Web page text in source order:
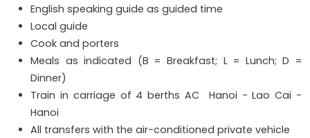
English speaking guide as guided time
Local guide
Cook and porters
Meals as indicated (B = Breakfast; L = Lunch; D =
Dinner)
Train in carriage of 4 berths AC Hanoi - Lao Cai -
Hanoi
All transfers with the air-conditioned private vehicle